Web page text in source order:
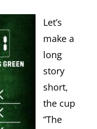
Let’s
make a
long
story
short,
the cup
“The